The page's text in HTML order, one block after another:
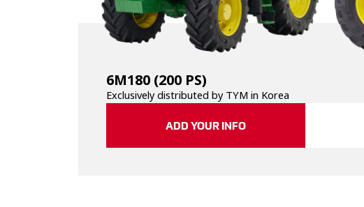
6M180 (200 PS)
Exclusively distributed by TYM in Korea
ADD YOUR INFO